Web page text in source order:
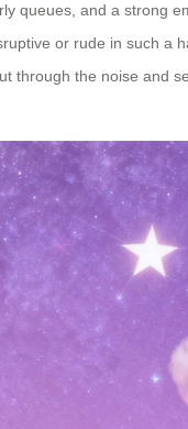
queues, and a strong
or rude in such a
through the noise and